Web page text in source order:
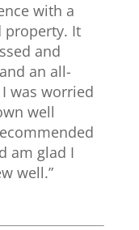
with a
property. It
and
an all-
was worried
well
am glad I
well.”